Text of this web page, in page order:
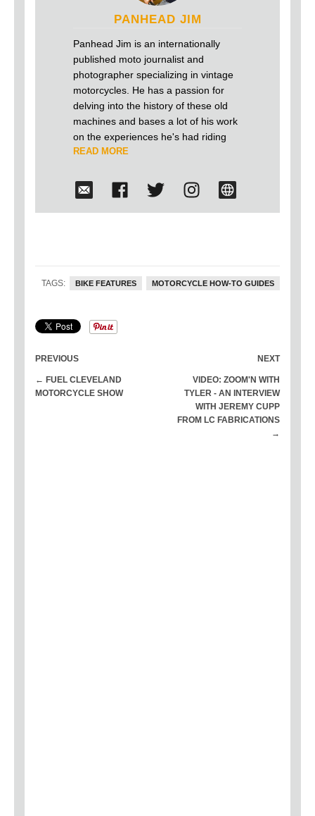
PANHEAD JIM
Panhead Jim is an internationally
published moto journalist and
photographer specializing in vintage
motorcycles. He has a passion for
delving into the history of these old
machines and bases a lot of his work
on the experiences he's had riding
and building antique motorcycles over
that old motorcycles shouldn't just
languish away in museums, but
should be on the road doing what
leaking across America.
READ MORE
TAGS: BIKE FEATURES MOTORCYCLE HOW-TO GUIDES
PREVIOUS
← FUEL CLEVELAND
MOTORCYCLE SHOW
NEXT
VIDEO: ZOOM'N WITH
TYLER - AN INTERVIEW
WITH JEREMY CUPP
FROM LC FABRICATIONS
→